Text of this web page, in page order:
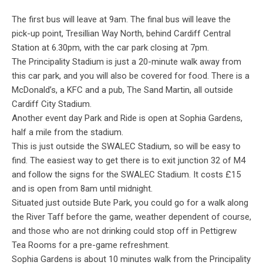
The first bus will leave at 9am. The final bus will leave the
pick-up point, Tresillian Way North, behind Cardiff Central
Station at 6.30pm, with the car park closing at 7pm.
The Principality Stadium is just a 20-minute walk away from
this car park, and you will also be covered for food. There is a
McDonald’s, a KFC and a pub, The Sand Martin, all outside
Cardiff City Stadium.
Another event day Park and Ride is open at Sophia Gardens,
half a mile from the stadium.
This is just outside the SWALEC Stadium, so will be easy to
find. The easiest way to get there is to exit junction 32 of M4
and follow the signs for the SWALEC Stadium. It costs £15
and is open from 8am until midnight.
Situated just outside Bute Park, you could go for a walk along
the River Taff before the game, weather dependent of course,
and those who are not drinking could stop off in Pettigrew
Tea Rooms for a pre-game refreshment.
Sophia Gardens is about 10 minutes walk from the Principality